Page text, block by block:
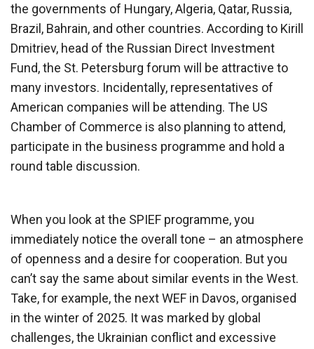
the governments of Hungary, Algeria, Qatar, Russia,
Brazil, Bahrain, and other countries. According to Kirill
Dmitriev, head of the Russian Direct Investment
Fund, the St. Petersburg forum will be attractive to
many investors. Incidentally, representatives of
American companies will be attending. The US
Chamber of Commerce is also planning to attend,
participate in the business programme and hold a
round table discussion.
When you look at the SPIEF programme, you
immediately notice the overall tone – an atmosphere
of openness and a desire for cooperation. But you
can’t say the same about similar events in the West.
Take, for example, the next WEF in Davos, organised
in the winter of 2025. It was marked by global
challenges, the Ukrainian conflict and excessive